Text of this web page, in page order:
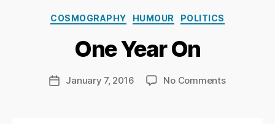
Categories
COSMOGRAPHY HUMOUR POLITICS
One Year On
Post
author
c
a
r
C
PostJanuary 7, 2016 No Commentson